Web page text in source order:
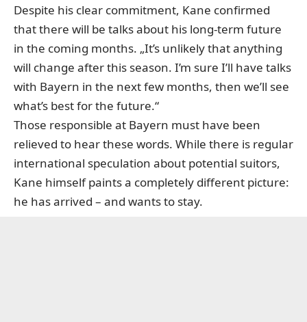
Despite his clear commitment, Kane confirmed
that there will be talks about his long-term future
in the coming months. „It’s unlikely that anything
will change after this season. I’m sure I’ll have talks
with Bayern in the next few months, then we’ll see
what’s best for the future.“
Those responsible at Bayern must have been
relieved to hear these words. While there is regular
international speculation about potential suitors,
Kane himself paints a completely different picture:
he has arrived – and wants to stay.